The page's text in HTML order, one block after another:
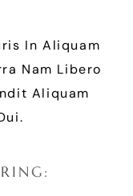
In Aliquam
Nam Libero
Aliquam
RI NG: